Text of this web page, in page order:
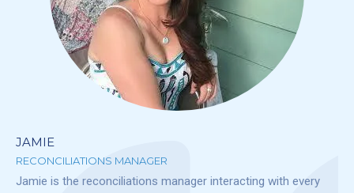
JAMIE
RECONCILIATIONS MANAGER
Jamie is the reconciliations manager interacting with every